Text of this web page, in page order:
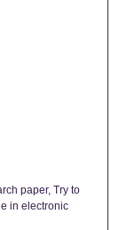
paper, Try to
in electronic